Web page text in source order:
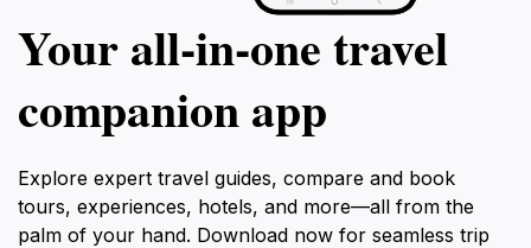
Your all‑in‑one travel
companion app
Explore expert travel guides, compare and book
tours, experiences, hotels, and more—all from the
palm of your hand. Download now for seamless trip